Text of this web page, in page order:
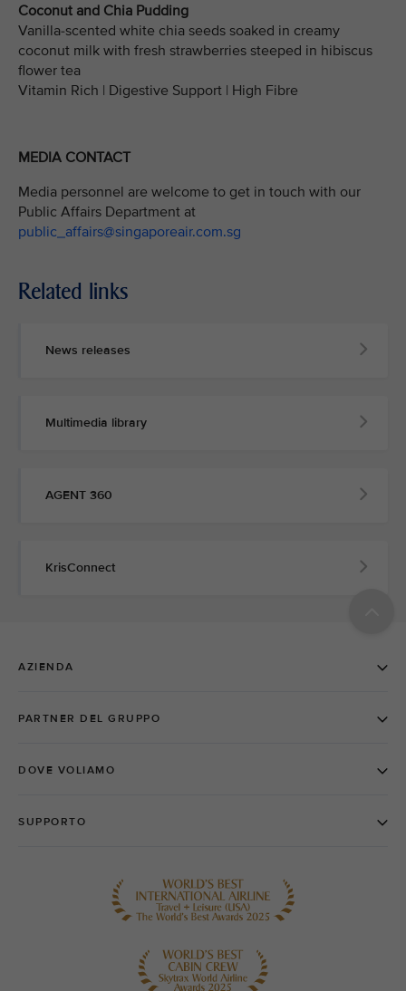
Coconut and Chia Pudding
Vanilla-scented white chia seeds soaked in creamy
coconut milk with fresh strawberries steeped in hibiscus
flower tea
Vitamin Rich | Digestive Support | High Fibre
MEDIA CONTACT
Media personnel are welcome to get in touch with our
Public Affairs Department at
public_affairs@singaporeair.com.sg
Related links
News releases
Multimedia library
AGENT 360
KrisConnect